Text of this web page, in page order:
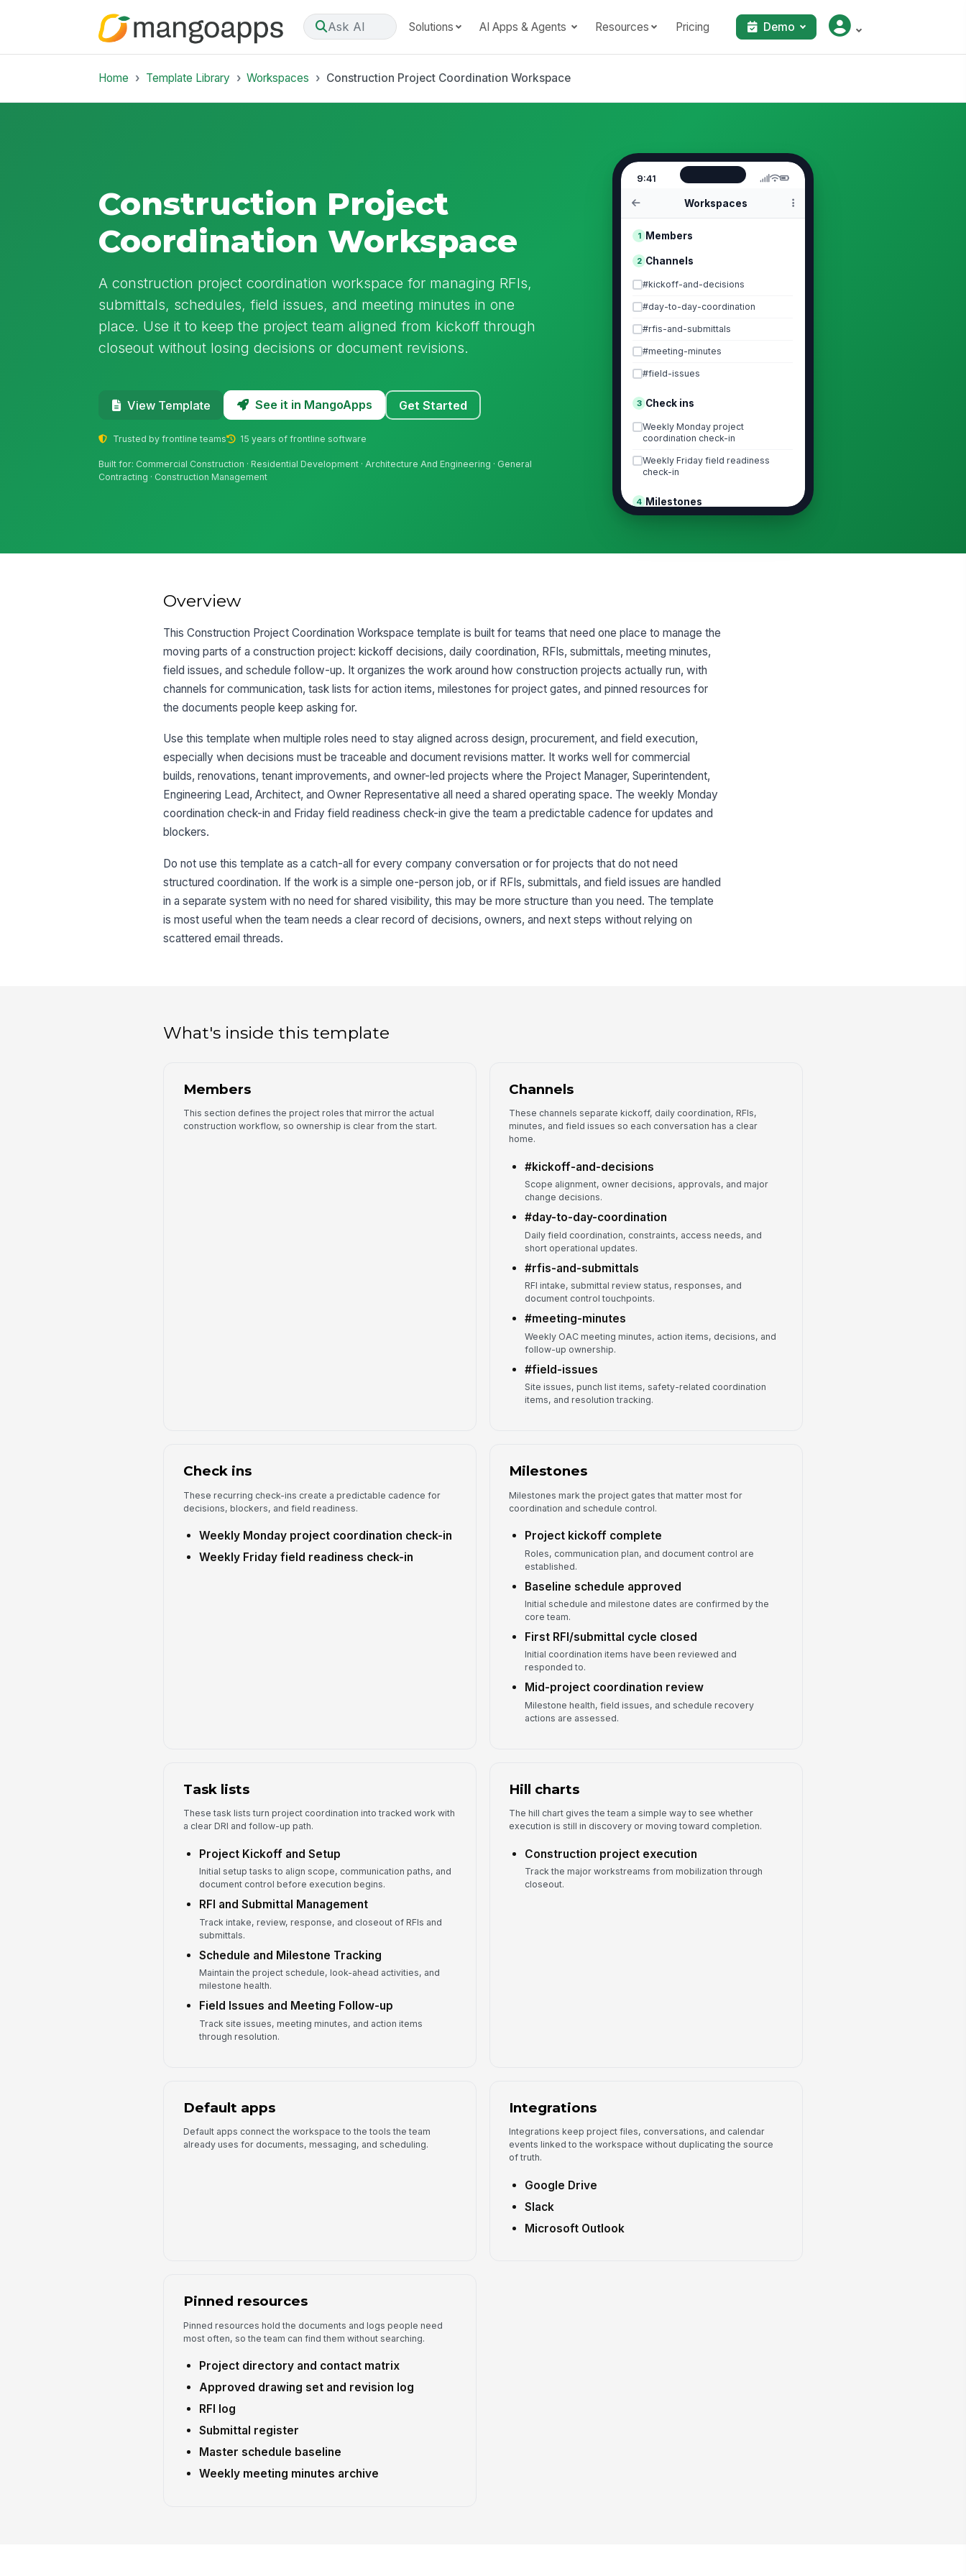
Ask AI Solutions AI Apps & Agents Resources Pricing Demo
Home Template Library Workspaces Construction Project Coordination Workspace
Construction Project
Coordination Workspace
A construction project coordination workspace for managing RFIs,
submittals, schedules, field issues, and meeting minutes in one
place. Use it to keep the project team aligned from kickoff through
closeout without losing decisions or document revisions.
View Template See it in MangoApps Get Started
Trusted by frontline teams 15 years of frontline software
Built for: Commercial Construction · Residential Development · Architecture And Engineering · General
Contracting · Construction Management
9:41
Workspaces
1 Members
2 Channels
#kickoff-and-decisions
#day-to-day-coordination
#rfis-and-submittals
#meeting-minutes
#field-issues
3 Check ins
Weekly Monday project
coordination check-in
Weekly Friday field readiness
check-in
4 Milestones
Project Kickoff and Setup
RFI and Submittal Management
Schedule and Milestone Tracking
6 Hill charts
Construction project execution
Microsoft Outlook
Pinned resources
Overview
This Construction Project Coordination Workspace template is built for teams that need one place to manage the
moving parts of a construction project: kickoff decisions, daily coordination, RFIs, submittals, meeting minutes,
field issues, and schedule follow-up. It organizes the work around how construction projects actually run, with
channels for communication, task lists for action items, milestones for project gates, and pinned resources for
the documents people keep asking for.
Use this template when multiple roles need to stay aligned across design, procurement, and field execution,
especially when decisions must be traceable and document revisions matter. It works well for commercial
builds, renovations, tenant improvements, and owner-led projects where the Project Manager, Superintendent,
Engineering Lead, Architect, and Owner Representative all need a shared operating space. The weekly Monday
coordination check-in and Friday field readiness check-in give the team a predictable cadence for updates and
blockers.
Do not use this template as a catch-all for every company conversation or for projects that do not need
structured coordination. If the work is a simple one-person job, or if RFIs, submittals, and field issues are handled
in a separate system with no need for shared visibility, this may be more structure than you need. The template
is most useful when the team needs a clear record of decisions, owners, and next steps without relying on
scattered email threads.
What's inside this template
Members
This section defines the project roles that mirror the actual
construction workflow, so ownership is clear from the start.
Channels
These channels separate kickoff, daily coordination, RFIs,
minutes, and field issues so each conversation has a clear
home.
#kickoff-and-decisions
Scope alignment, owner decisions, approvals, and major
change decisions.
#day-to-day-coordination
Daily field coordination, constraints, access needs, and
short operational updates.
#rfis-and-submittals
RFI intake, submittal review status, responses, and
document control touchpoints.
#meeting-minutes
Weekly OAC meeting minutes, action items, decisions, and
follow-up ownership.
#field-issues
Site issues, punch list items, safety-related coordination
items, and resolution tracking.
Check ins
These recurring check-ins create a predictable cadence for
decisions, blockers, and field readiness.
Weekly Monday project coordination check-in
Weekly Friday field readiness check-in
Milestones
Milestones mark the project gates that matter most for
coordination and schedule control.
Project kickoff complete
Roles, communication plan, and document control are
established.
Baseline schedule approved
Initial schedule and milestone dates are confirmed by the
core team.
First RFI/submittal cycle closed
Initial coordination items have been reviewed and
responded to.
Mid-project coordination review
Milestone health, field issues, and schedule recovery
actions are assessed.
Task lists
These task lists turn project coordination into tracked work with
a clear DRI and follow-up path.
Project Kickoff and Setup
Initial setup tasks to align scope, communication paths, and
document control before execution begins.
RFI and Submittal Management
Track intake, review, response, and closeout of RFIs and
submittals.
Schedule and Milestone Tracking
Maintain the project schedule, look-ahead activities, and
milestone health.
Field Issues and Meeting Follow-up
Track site issues, meeting minutes, and action items
through resolution.
Hill charts
The hill chart gives the team a simple way to see whether
execution is still in discovery or moving toward completion.
Construction project execution
Track the major workstreams from mobilization through
closeout.
Default apps
Default apps connect the workspace to the tools the team
already uses for documents, messaging, and scheduling.
Integrations
Integrations keep project files, conversations, and calendar
events linked to the workspace without duplicating the source
of truth.
Google Drive
Slack
Microsoft Outlook
Pinned resources
Pinned resources hold the documents and logs people need
most often, so the team can find them without searching.
Project directory and contact matrix
Approved drawing set and revision log
RFI log
Submittal register
Master schedule baseline
Weekly meeting minutes archive